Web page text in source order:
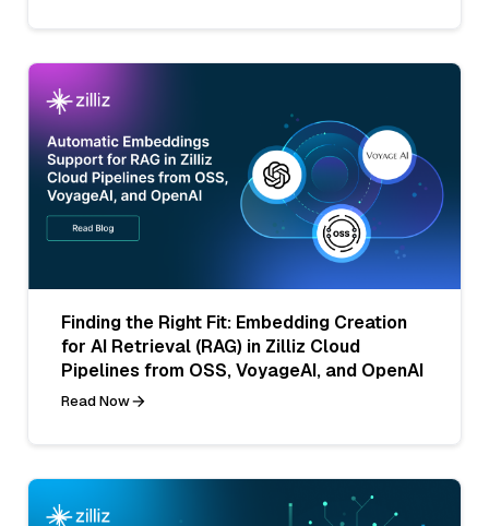
Finding the Right Fit: Embedding Creation
for AI Retrieval (RAG) in Zilliz Cloud
Pipelines from OSS, VoyageAI, and OpenAI
Read Now